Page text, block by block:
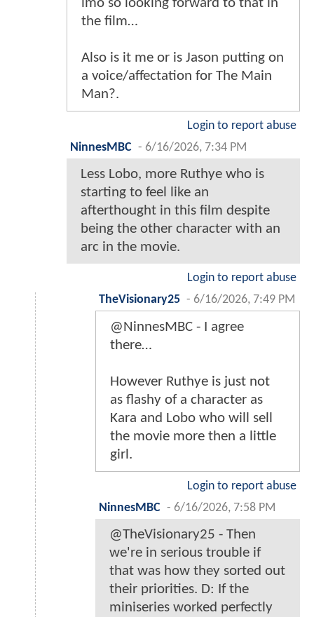
imo so looking forward to that in
the film…
Also is it me or is Jason putting on
a voice/affectation for The Main
Man?.
Login to report abuse
NinnesMBC - 6/16/2026, 7:34 PM
Less Lobo, more Ruthye who is
starting to feel like an
afterthought in this film despite
being the other character with an
arc in the movie.
Login to report abuse
TheVisionary25 - 6/16/2026, 7:49 PM
@NinnesMBC - I agree
there…
However Ruthye is just not
as flashy of a character as
Kara and Lobo who will sell
the movie more then a little
girl.
Login to report abuse
NinnesMBC - 6/16/2026, 7:58 PM
@TheVisionary25 - Then
we're in serious trouble if
that was how they sorted out
their priorities. D: If the
miniseries worked perfectly